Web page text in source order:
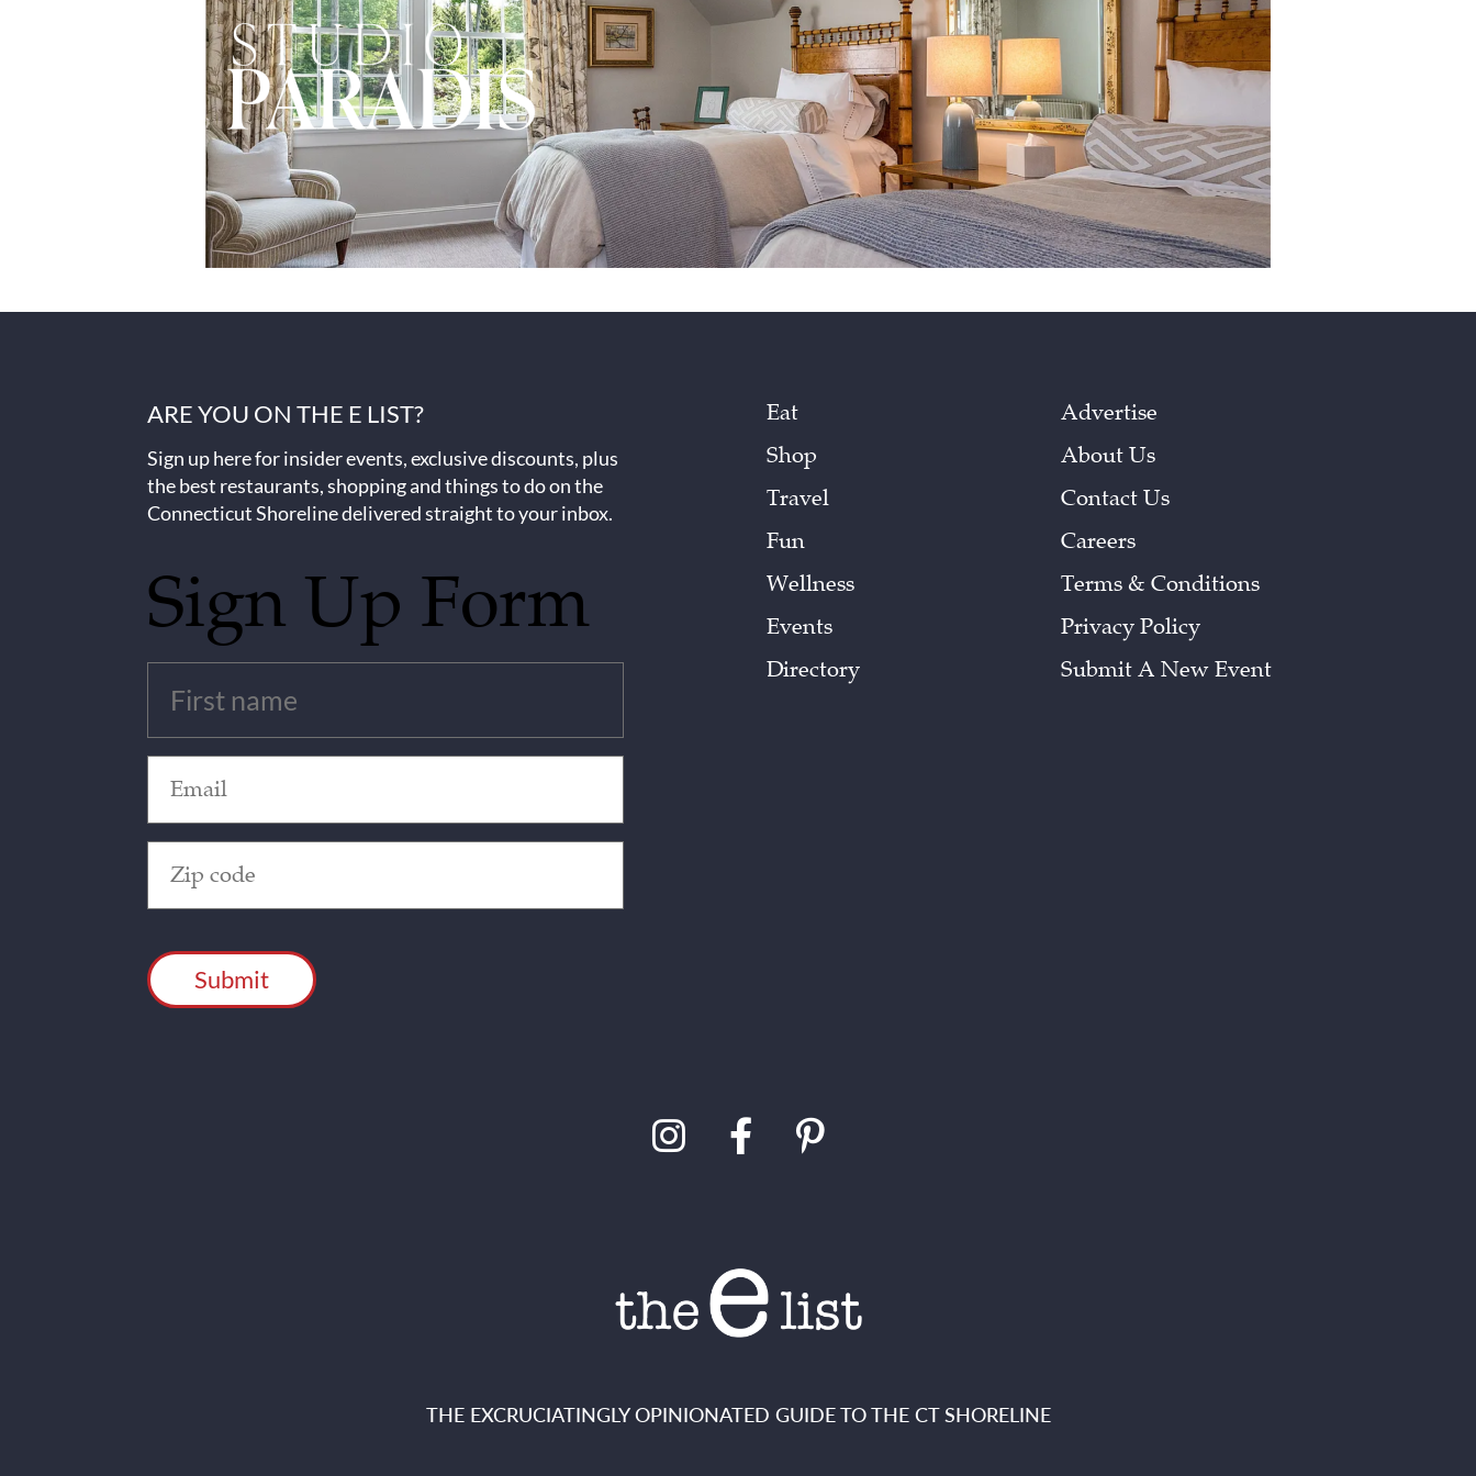
ARE YOU ON THE E LIST?
Sign up here for insider events, exclusive discounts, plus
the best restaurants, shopping and things to do on the
Connecticut Shoreline delivered straight to your inbox.
Sign Up Form
(Required)
(Required)
Code
(Required)
Eat
Shop
Travel
Fun
Wellness
Events
Directory
Advertise
About Us
Contact Us
Careers
Terms & Conditions
Privacy Policy
Submit A New Event
THE EXCRUCIATINGLY OPINIONATED GUIDE TO THE CT SHORELINE